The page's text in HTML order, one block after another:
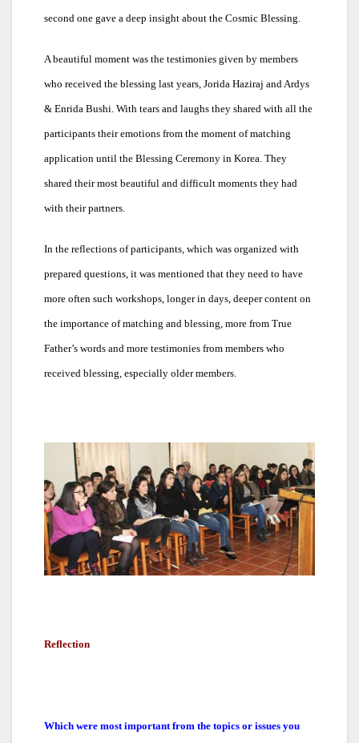
second one gave a deep insight about the Cosmic Blessing.
A beautiful moment was the testimonies given by members
who received the blessing last years, Jorida Haziraj and Ardys
& Enrida Bushi. With tears and laughs they shared with all the
participants their emotions from the moment of matching
application until the Blessing Ceremony in Korea. They
shared their most beautiful and difficult moments they had
with their partners.
In the reflections of participants, which was organized with
prepared questions, it was mentioned that they need to have
more often such workshops, longer in days, deeper content on
the importance of matching and blessing, more from True
Father’s words and more testimonies from members who
received blessing, especially older members.
Reflection
Which were most important from the topics or issues you